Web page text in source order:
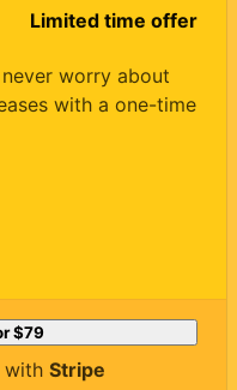
Limited time offer
worry about
with a one-time
$79
with Stripe